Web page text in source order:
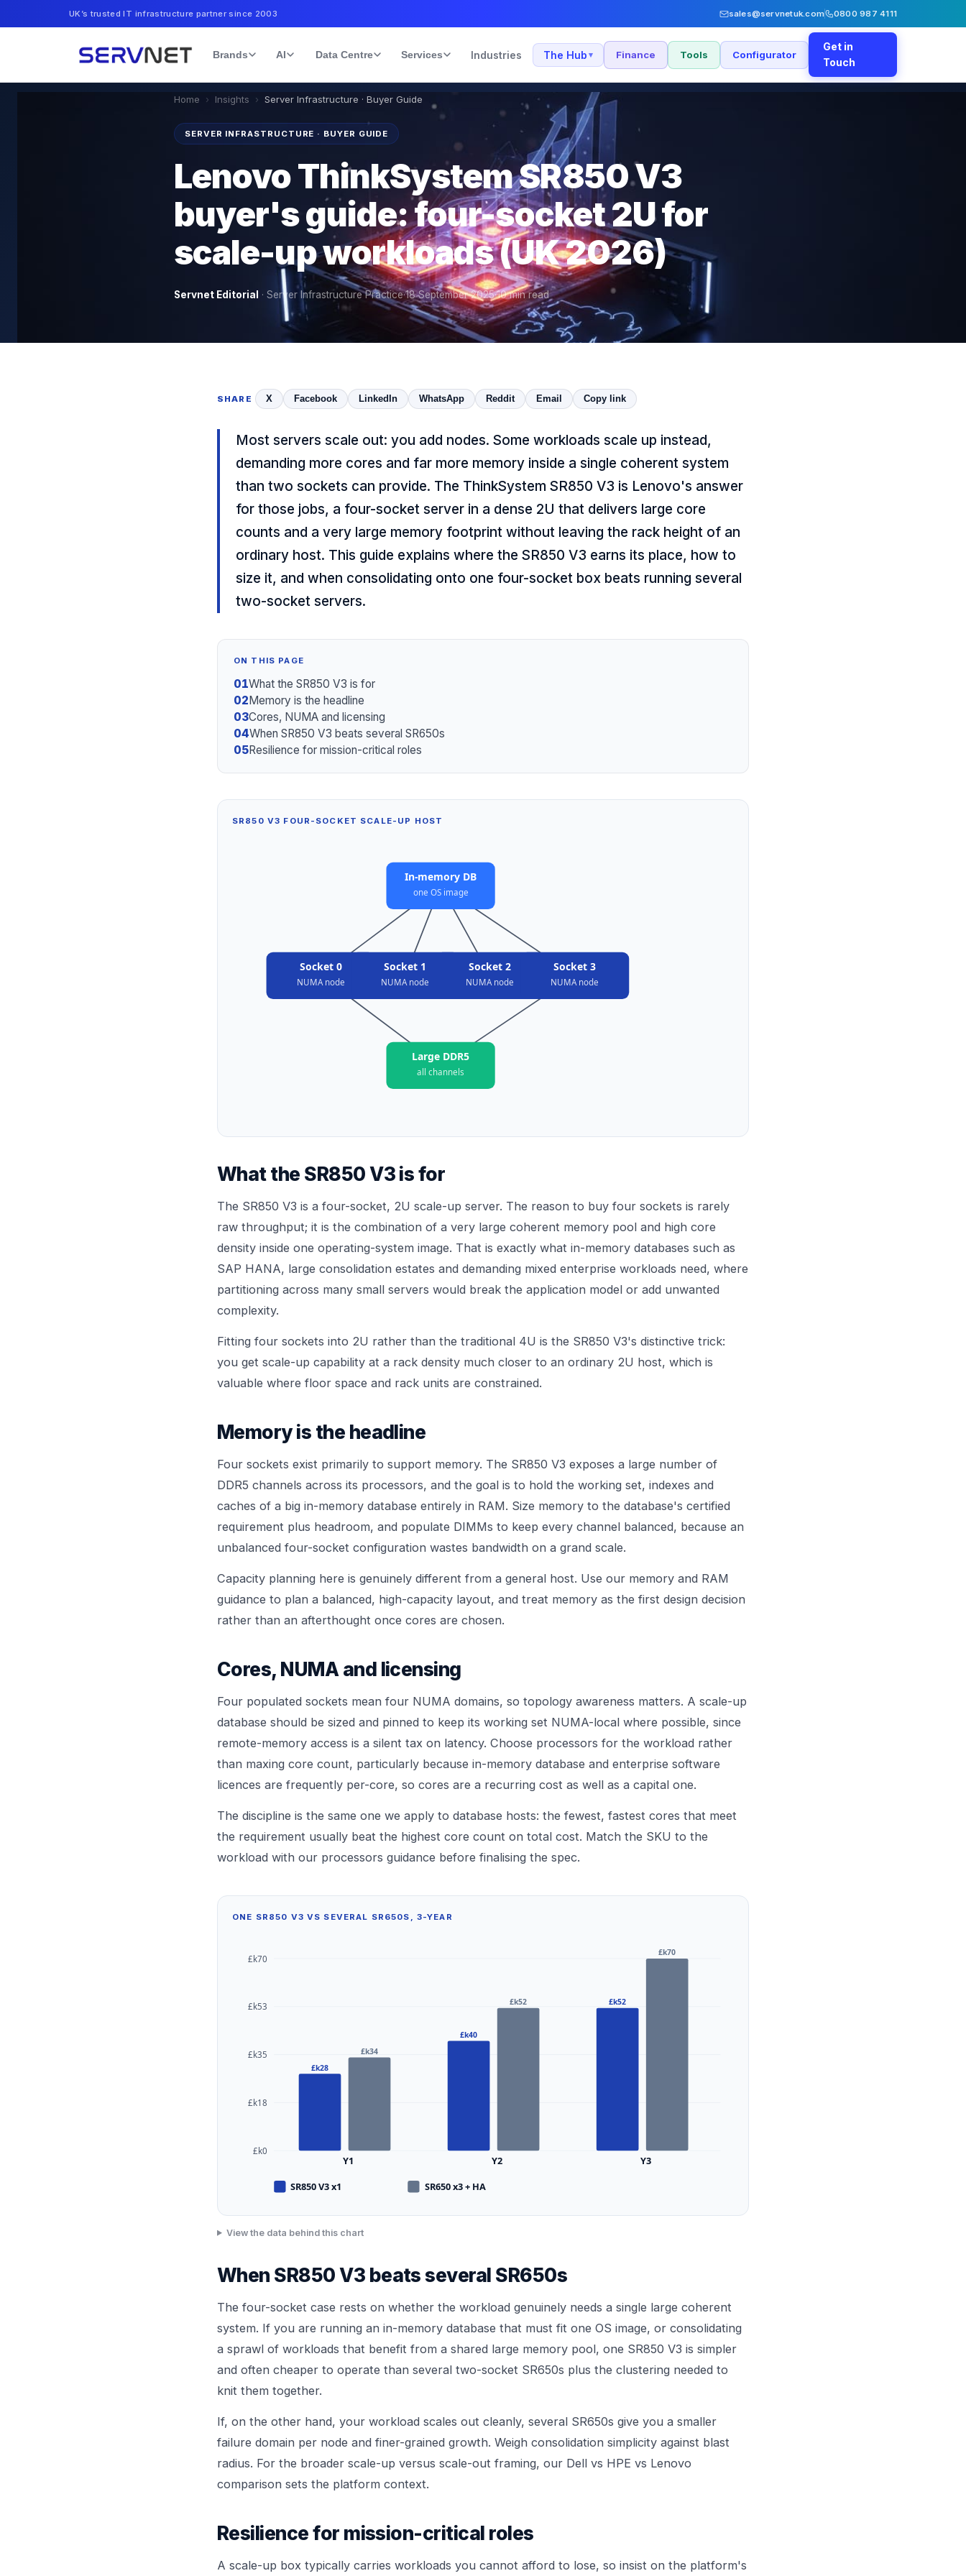
UK’s trusted IT infrastructure partner since 2003 sales@servnetuk.com 0800 987 4111
Brands AI Data Centre Services Industries The Hub ▾ Finance Tools Configurator
Get in
Touch
Home › Insights › Server Infrastructure · Buyer Guide
SERVER INFRASTRUCTURE · BUYER GUIDE
Lenovo ThinkSystem SR850 V3
buyer's guide: four-socket 2U for
scale-up workloads (UK 2026)
Servnet Editorial · Server Infrastructure Practice·18 September 2025·10min read
SHARE X Facebook LinkedIn WhatsApp Reddit Email Copy link
Most servers scale out: you add nodes. Some workloads scale up instead,
demanding more cores and far more memory inside a single coherent system
than two sockets can provide. The ThinkSystem SR850 V3 is Lenovo's answer
for those jobs, a four-socket server in a dense 2U that delivers large core
counts and a very large memory footprint without leaving the rack height of an
ordinary host. This guide explains where the SR850 V3 earns its place, how to
size it, and when consolidating onto one four-socket box beats running several
two-socket servers.
ON THIS PAGE
01What the SR850 V3 is for
02Memory is the headline
03Cores, NUMA and licensing
04When SR850 V3 beats several SR650s
05Resilience for mission-critical roles
SR850 V3 FOUR-SOCKET SCALE-UP HOST
In-memory DB
one OS image
Socket 0
NUMA node
Socket 1
NUMA node
Socket 2
NUMA node
Socket 3
NUMA node
Large DDR5
all channels
What the SR850 V3 is for
The SR850 V3 is a four-socket, 2U scale-up server. The reason to buy four sockets is rarely
raw throughput; it is the combination of a very large coherent memory pool and high core
density inside one operating-system image. That is exactly what in-memory databases such as
SAP HANA, large consolidation estates and demanding mixed enterprise workloads need, where
partitioning across many small servers would break the application model or add unwanted
complexity.
Fitting four sockets into 2U rather than the traditional 4U is the SR850 V3's distinctive trick:
you get scale-up capability at a rack density much closer to an ordinary 2U host, which is
valuable where floor space and rack units are constrained.
Memory is the headline
Four sockets exist primarily to support memory. The SR850 V3 exposes a large number of
DDR5 channels across its processors, and the goal is to hold the working set, indexes and
caches of a big in-memory database entirely in RAM. Size memory to the database's certified
requirement plus headroom, and populate DIMMs to keep every channel balanced, because an
unbalanced four-socket configuration wastes bandwidth on a grand scale.
Capacity planning here is genuinely different from a general host. Use our memory and RAM
guidance to plan a balanced, high-capacity layout, and treat memory as the first design decision
rather than an afterthought once cores are chosen.
Cores, NUMA and licensing
Four populated sockets mean four NUMA domains, so topology awareness matters. A scale-up
database should be sized and pinned to keep its working set NUMA-local where possible, since
remote-memory access is a silent tax on latency. Choose processors for the workload rather
than maxing core count, particularly because in-memory database and enterprise software
licences are frequently per-core, so cores are a recurring cost as well as a capital one.
The discipline is the same one we apply to database hosts: the fewest, fastest cores that meet
the requirement usually beat the highest core count on total cost. Match the SKU to the
workload with our processors guidance before finalising the spec.
ONE SR850 V3 VS SEVERAL SR650S, 3-YEAR
£k70
£k53
£k35
£k18
£k0
£k28
£k34
Y1
£k40
£k52
Y2
£k52
£k70
Y3
SR850 V3 x1 SR650 x3 + HA
View the data behind this chart
When SR850 V3 beats several SR650s
The four-socket case rests on whether the workload genuinely needs a single large coherent
system. If you are running an in-memory database that must fit one OS image, or consolidating
a sprawl of workloads that benefit from a shared large memory pool, one SR850 V3 is simpler
and often cheaper to operate than several two-socket SR650s plus the clustering needed to
knit them together.
If, on the other hand, your workload scales out cleanly, several SR650s give you a smaller
failure domain per node and finer-grained growth. Weigh consolidation simplicity against blast
radius. For the broader scale-up versus scale-out framing, our Dell vs HPE vs Lenovo
comparison sets the platform context.
Resilience for mission-critical roles
A scale-up box typically carries workloads you cannot afford to lose, so insist on the platform's